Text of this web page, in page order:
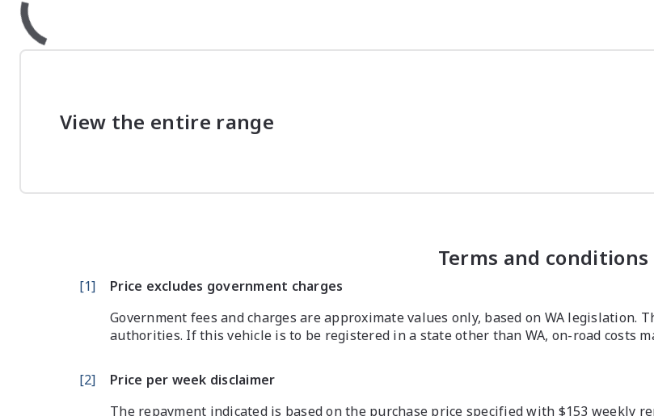
View the entire range
Terms and conditions
[1]
Price excludes government charges
Government fees and charges are approximate values only, based on WA legislation.
authorities. If this vehicle is to be registered in a state other than WA, on-road costs
[2]
Price per week disclaimer
The repayment indicated is based on the purchase price specified with $153 weekly